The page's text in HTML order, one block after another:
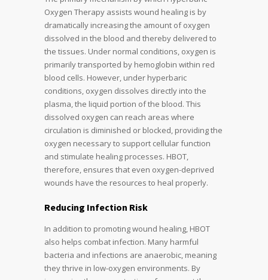
Oxygen Therapy assists wound healing is by
dramatically increasing the amount of oxygen
dissolved in the blood and thereby delivered to
the tissues. Under normal conditions, oxygen is
primarily transported by hemoglobin within red
blood cells. However, under hyperbaric
conditions, oxygen dissolves directly into the
plasma, the liquid portion of the blood. This
dissolved oxygen can reach areas where
circulation is diminished or blocked, providing the
oxygen necessary to support cellular function
and stimulate healing processes. HBOT,
therefore, ensures that even oxygen-deprived
wounds have the resources to heal properly.
Reducing Infection Risk
In addition to promoting wound healing, HBOT
also helps combat infection. Many harmful
bacteria and infections are anaerobic, meaning
they thrive in low-oxygen environments. By